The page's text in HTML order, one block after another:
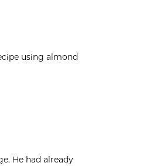
using almond
He had already